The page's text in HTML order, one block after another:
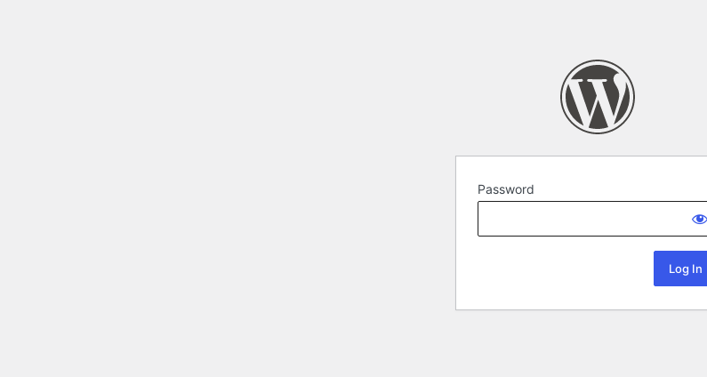
Password